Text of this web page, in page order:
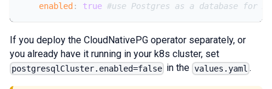
enabled : true #use Postgres as a database for
If you deploy the CloudNativePG operator separately, or
you already have it running in your k8s cluster, set
postgresqlCluster.enabled=false in the values.yaml .